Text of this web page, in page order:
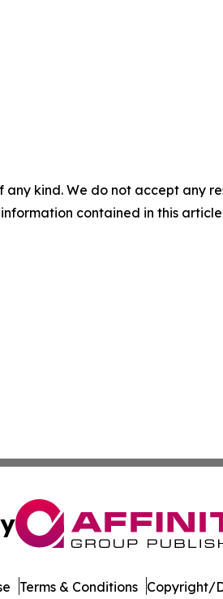
kind. We do not accept any
contained in this
Terms & Conditions Copyright/